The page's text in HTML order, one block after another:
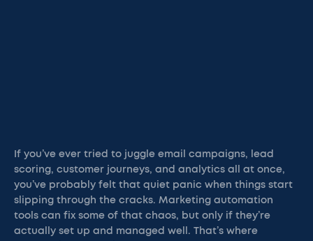
If you’ve ever tried to juggle email campaigns, lead
scoring, customer journeys, and analytics all at once,
you’ve probably felt that quiet panic when things start
slipping through the cracks. Marketing automation
tools can fix some of that chaos, but only if they’re
actually set up and managed well. That’s where